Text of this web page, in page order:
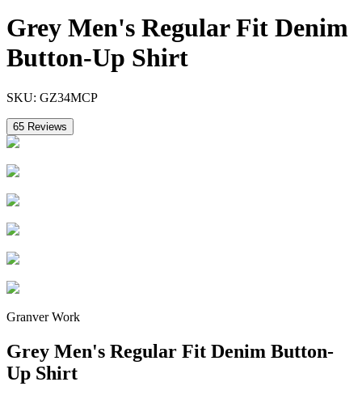
Grey Men's Regular Fit Denim
Button-Up Shirt
SKU: GZ34MCP
65 Reviews
Granver Work
Grey Men's Regular Fit Denim Button-
Up Shirt